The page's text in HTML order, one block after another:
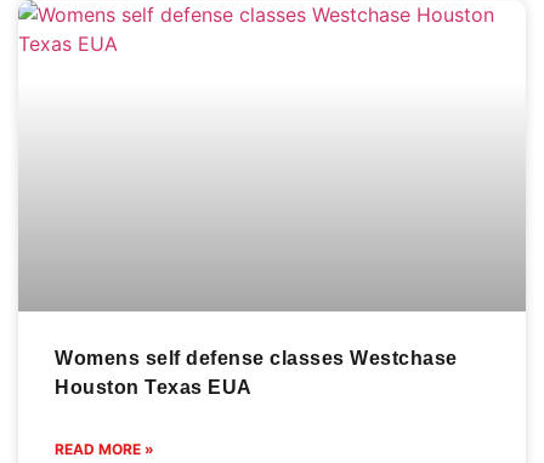
Womens self defense classes Westchase
Houston Texas EUA
READ MORE »